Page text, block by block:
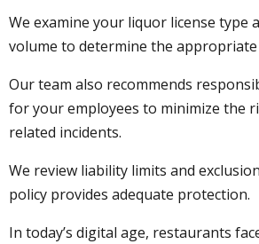
We examine your liquor license type
volume to determine the appropriate
Our team also recommends
for your employees to minimize the
related incidents.
We review liability limits and
policy provides adequate protection.
In today’s digital age, restaurants